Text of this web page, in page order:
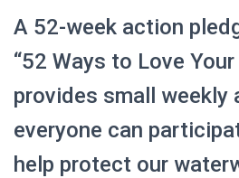
A 52-week action
“52 Ways to Love
provides small weekly
everyone can
help protect our